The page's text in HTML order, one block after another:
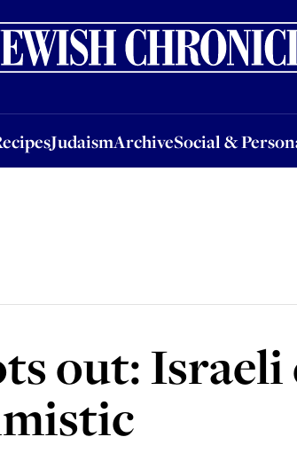
JudaismArchiveSocial &
JudaismArchiveSocial & PersonalJobs
out: